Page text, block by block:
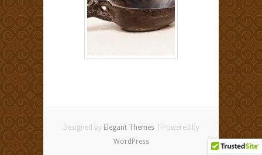
Designed by Elegant Themes| Powered by
WordPress